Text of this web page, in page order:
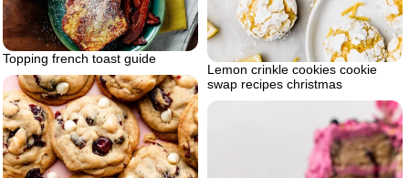
Lemon crinkle cookies cookie
swap recipes christmas
Topping french toast guide